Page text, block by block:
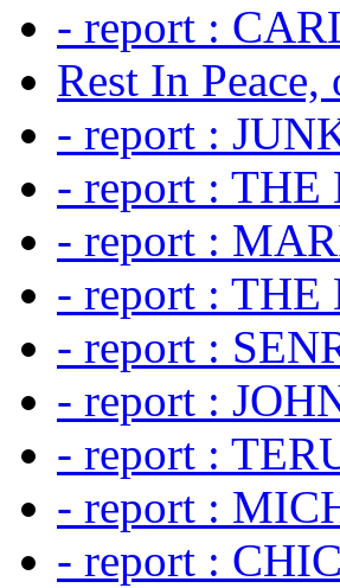
- report :
Rest In
- report :
- report :
- report :
- report :
- report :
- report :
- report :
- report :
- report :